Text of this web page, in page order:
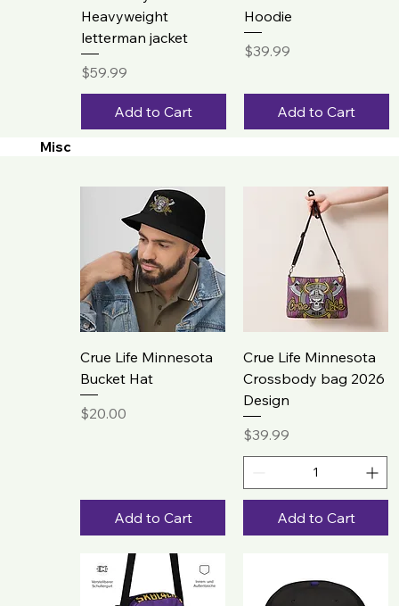
Heavyweight
letterman jacket
Price
$59.99
Add to Cart
Hoodie
Price
$39.99
Add to Cart
Misc
Crue Life Minnesota
Bucket Hat
Price
$20.00
Add to Cart
Crue Life Minnesota
Crossbody bag 2026
Design
Price
$39.99
Add to Cart